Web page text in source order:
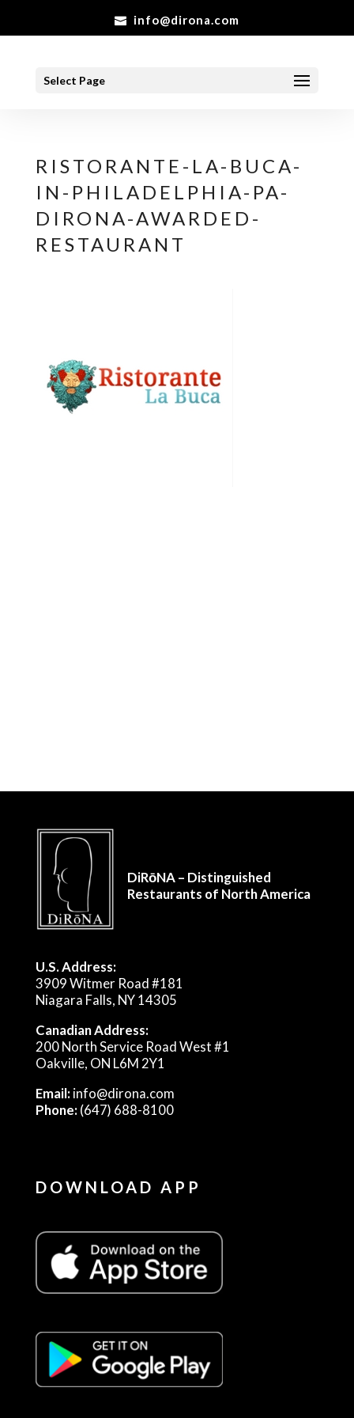
info@dirona.com
Select Page
RISTORANTE-LA-BUCA-
IN-PHILADELPHIA-PA-
DIRONA-AWARDED-
RESTAURANT
DiRōNA – Distinguished
Restaurants of North America
U.S. Address:
3909 Witmer Road #181
Niagara Falls, NY 14305
Canadian Address:
200 North Service Road West #1
Oakville, ON L6M 2Y1
Email:info@dirona.com
Phone:(647) 688-8100
DOWNLOAD APP